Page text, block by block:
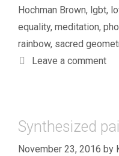
Hochman Brown, lgbt,
equality, meditation,
rainbow, sacred
Leave a comment
Synthesized
November 23, 2016 by